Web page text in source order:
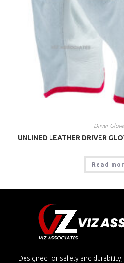
Driver
UNLINED LEATHER DRIVER
Read
Designed for safety and